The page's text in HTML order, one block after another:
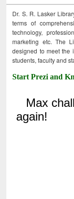
Dr. S. R. Lasker
terms of
technology,
marketing etc. The
designed to meet the
students, faculty and
Start Prezi and